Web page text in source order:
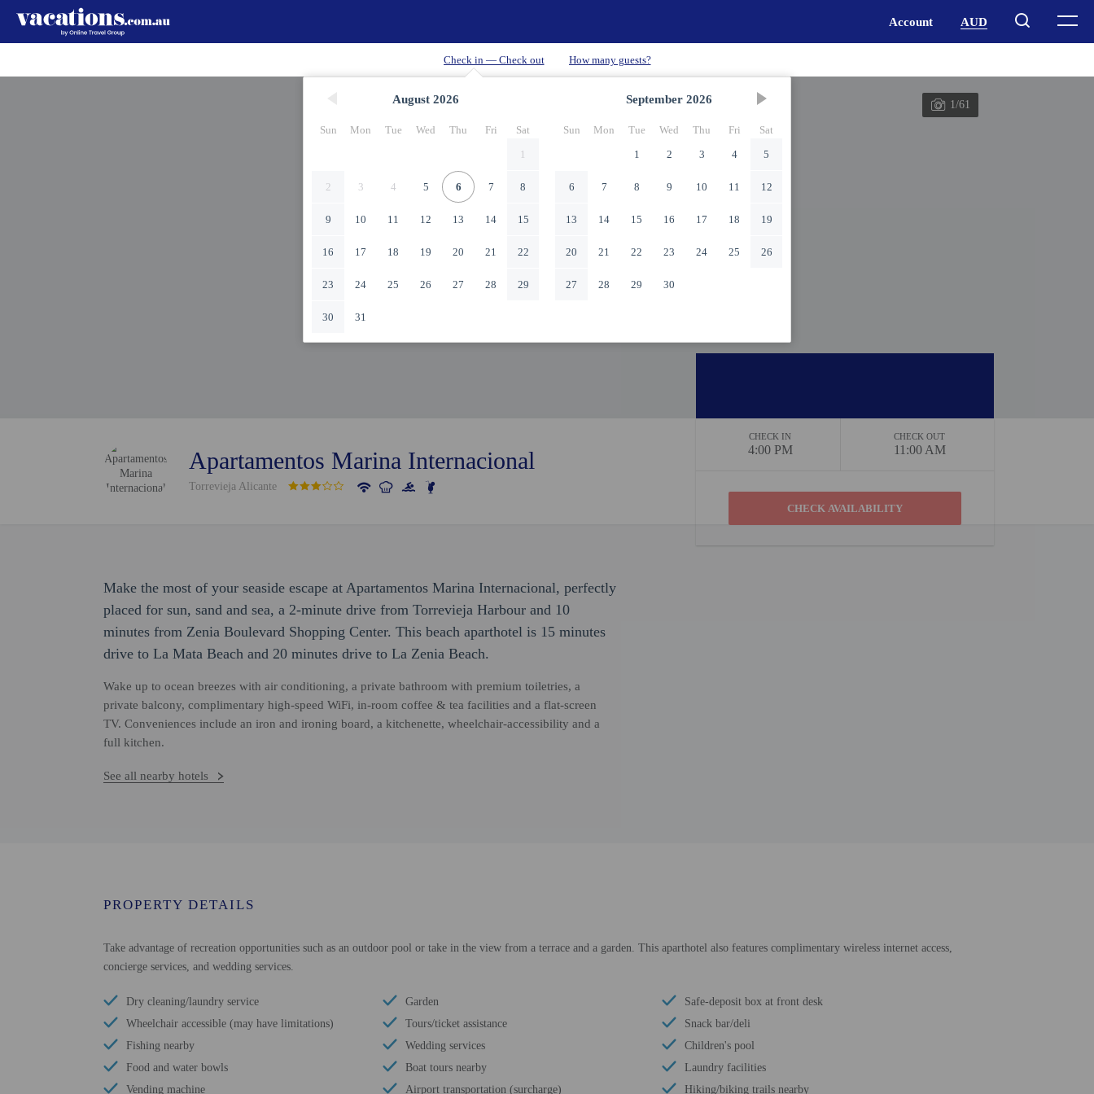
August 2026
Sun Mon Tue Wed Thu Fri
Sat
1
2 3 4 5 6 7 8
9 10 11 12 13 14 15
16 17 18 19 20 21 22
23 24 25 26 27 28 29
30 31
September 2026
Sun Mon Tue Wed Thu Fri
Sat
1
2 3 4 5
6 7 8 9 10 11 12
13 14 15 16 17 18 19
20 21 22 23 24 25 26
27 28 29 30
1/61
Apartamentos Marina Internacional
Torrevieja Alicante
CHECK IN
4:00 PM
CHECK OUT
11:00 AM
Make the most of your seaside escape at Apartamentos Marina Internacional, perfectly
placed for sun, sand and sea, a 2-minute drive from Torrevieja Harbour and 10
minutes from Zenia Boulevard Shopping Center. This beach aparthotel is 15 minutes
drive to La Mata Beach and 20 minutes drive to La Zenia Beach.
Wake up to ocean breezes with air conditioning, a private bathroom with premium toiletries, a
private balcony, complimentary high-speed WiFi, in-room coffee & tea facilities and a flat-screen
TV. Conveniences include an iron and ironing board, a kitchenette, wheelchair-accessibility and a
full kitchen.
See all nearby hotels
PROPERTY DETAILS
Take advantage of recreation opportunities such as an outdoor pool or take in the view from a terrace and a garden. This aparthotel also features complimentary wireless internet access,
concierge services, and wedding services.
Dry cleaning/laundry service
Wheelchair accessible (may have limitations)
Fishing nearby
Food and water bowls
Vending machine
Garden
Tours/ticket assistance
Wedding services
Boat tours nearby
Airport transportation (surcharge)
Safe-deposit box at front desk
Snack bar/deli
Children's pool
Laundry facilities
Hiking/biking trails nearby